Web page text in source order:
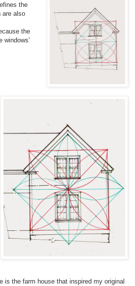
the
are also
the
windows'
is the farm house that inspired my original